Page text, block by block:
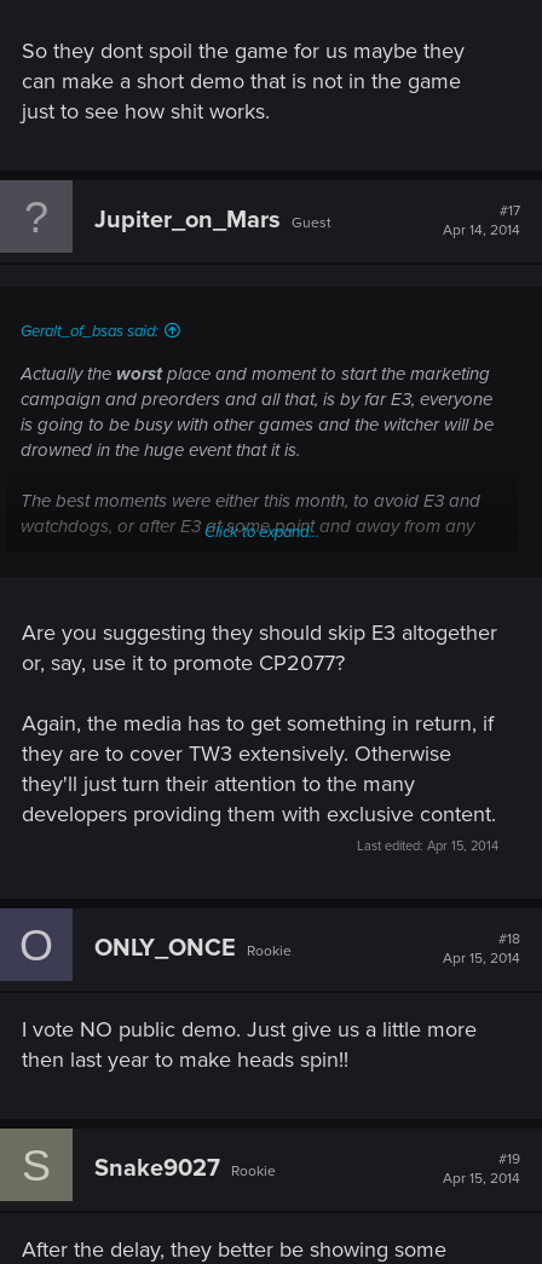
So they dont spoil the game for us maybe they
can make a short demo that is not in the game
just to see how shit works.
Jupiter_on_Mars Guest
#17
Apr 14, 2014
Geralt_of_bsas said:
Actually the worstplace and moment to start the marketing
campaign and preorders and all that, is by far E3, everyone
is going to be busy with other games and the witcher will be
drowned in the huge event that it is.
The best moments were either this month, to avoid E3 and
watchdogs, or after E3 at some point and away from any
The Witcher 3 has to have its own moment, it can now stand
by itself, with no help of E3 or stuff like that, that was for last
year or whatever. In fact if I was CDPRED i would announce
preorders and such will be streamed live for the first time.
Click to expand...
Are you suggesting they should skip E3 altogether
or, say, use it to promote CP2077?
Again, the media has to get something in return, if
they are to cover TW3 extensively. Otherwise
they'll just turn their attention to the many
developers providing them with exclusive content.
Last edited: Apr 15, 2014
O ONLY_ONCE Rookie
#18
Apr 15, 2014
I vote NO public demo. Just give us a little more
then last year to make heads spin!!
S Snake9027 Rookie
#19
Apr 15, 2014
After the delay, they better be showing some